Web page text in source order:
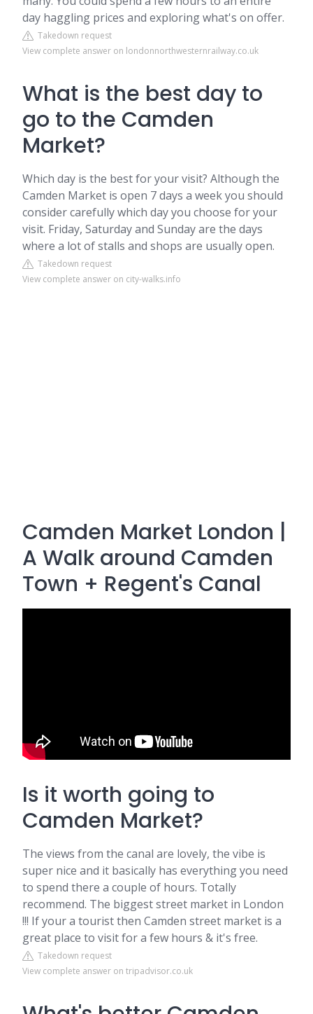
day haggling prices and exploring what's on offer.
Takedown request
View complete answer on londonnorthwesternrailway.co.uk
What is the best day to
go to the Camden
Market?
Which day is the best for your visit? Although the
Camden Market is open 7 days a week you should
consider carefully which day you choose for your
visit. Friday, Saturday and Sunday are the days
where a lot of stalls and shops are usually open.
Takedown request
View complete answer on city-walks.info
Camden Market London |
A Walk around Camden
Town + Regent's Canal
Is it worth going to
Camden Market?
The views from the canal are lovely, the vibe is
super nice and it basically has everything you need
to spend there a couple of hours. Totally
recommend. The biggest street market in London
!!! If your a tourist then Camden street market is a
great place to visit for a few hours & it's free.
Takedown request
View complete answer on tripadvisor.co.uk